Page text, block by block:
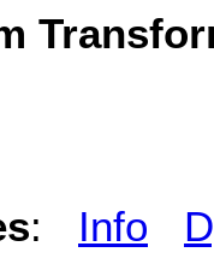
: Info